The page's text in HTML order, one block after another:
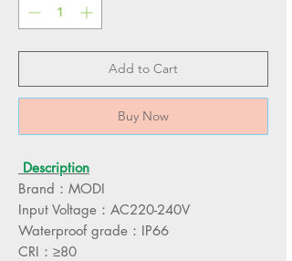
Add to Cart
Buy Now
Description
Brand：MODI
Input Voltage：AC220-240V
Waterproof grade：IP66
CRI：≥80